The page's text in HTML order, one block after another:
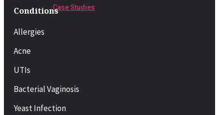
Case Studies
Conditions
Allergies
Acne
UTIs
Bacterial Vaginosis
Yeast Infection